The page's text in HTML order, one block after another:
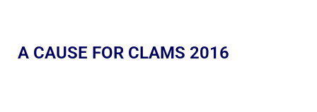
A CAUSE FOR CLAMS 2016